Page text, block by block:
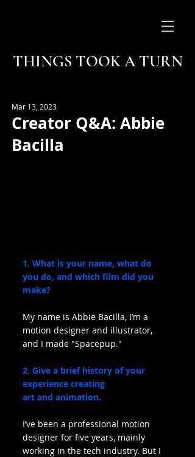
THINGS TOOK A TURN
Creator Q&A: Abbie
Bacilla
Mar 13, 2023
1. What is your name, what do
you do, and which film did you
make?
My name is Abbie Bacilla, I’m a
motion designer and illustrator,
and I made "Spacepup."
2. Give a brief history of your
experience creating
art and animation.
I’ve been a professional motion
designer for five years, mainly
working in the tech industry. But I